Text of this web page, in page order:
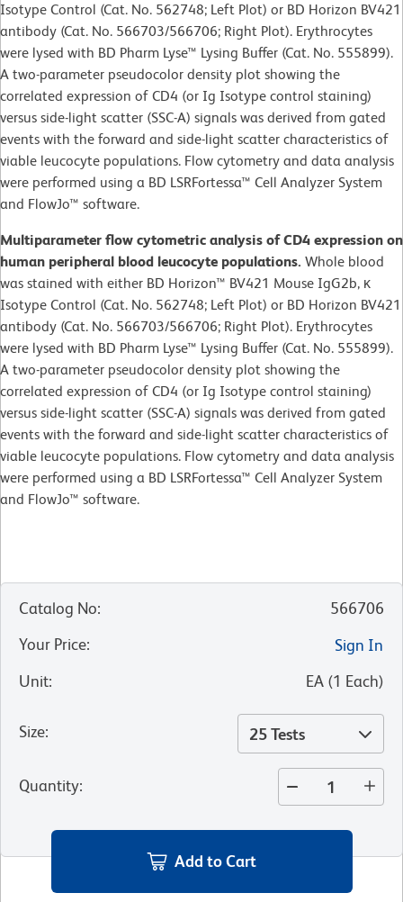
Isotype Control (Cat. No. 562748; Left Plot) or BD Horizon BV421
antibody (Cat. No. 566703/566706; Right Plot). Erythrocytes
were lysed with BD Pharm Lyse™ Lysing Buffer (Cat. No. 555899).
A two-parameter pseudocolor density plot showing the
correlated expression of CD4 (or Ig Isotype control staining)
versus side-light scatter (SSC-A) signals was derived from gated
events with the forward and side-light scatter characteristics of
viable leucocyte populations. Flow cytometry and data analysis
were performed using a BD LSRFortessa™ Cell Analyzer System
and FlowJo™ software.
Multiparameter flow cytometric analysis of CD4 expression on
human peripheral blood leucocyte populations. Whole blood
was stained with either BD Horizon™ BV421 Mouse IgG2b, κ
Isotype Control (Cat. No. 562748; Left Plot) or BD Horizon BV421
antibody (Cat. No. 566703/566706; Right Plot). Erythrocytes
were lysed with BD Pharm Lyse™ Lysing Buffer (Cat. No. 555899).
A two-parameter pseudocolor density plot showing the
correlated expression of CD4 (or Ig Isotype control staining)
versus side-light scatter (SSC-A) signals was derived from gated
events with the forward and side-light scatter characteristics of
viable leucocyte populations. Flow cytometry and data analysis
were performed using a BD LSRFortessa™ Cell Analyzer System
and FlowJo™ software.
Catalog No:
566706
Your Price:
Sign In
Unit: EA (1 Each)
Size: 25 Tests
Quantity:
Add to Cart